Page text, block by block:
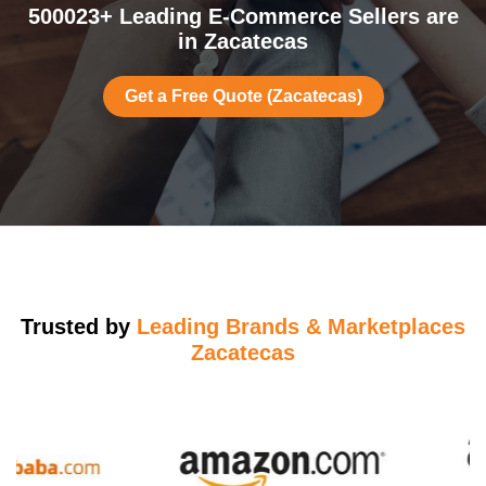
500023+ Leading E-Commerce Sellers are
in Zacatecas
Get a Free Quote (Zacatecas)
Trusted by Leading Brands & Marketplaces
Zacatecas